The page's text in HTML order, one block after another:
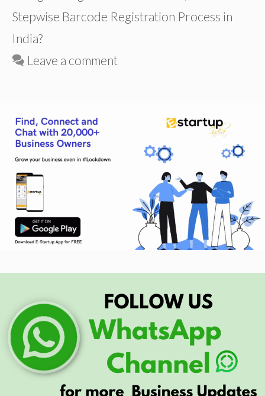
Stepwise Barcode Registration Process in
India?
Leave a comment